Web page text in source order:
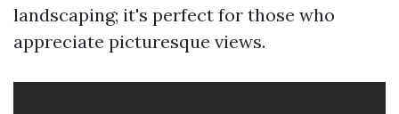
landscaping; it's perfect for those who
appreciate picturesque views.